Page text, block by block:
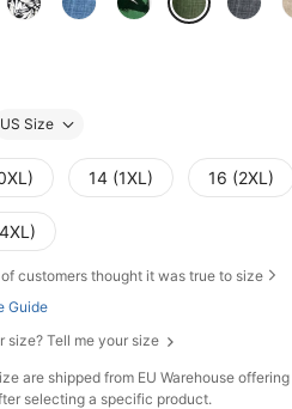
US Size
14 (1XL) 16 (2XL)
of customers thought it was true to size
Guide
size? Tell me your size
are shipped from EU Warehouse offering
selecting a specific product.